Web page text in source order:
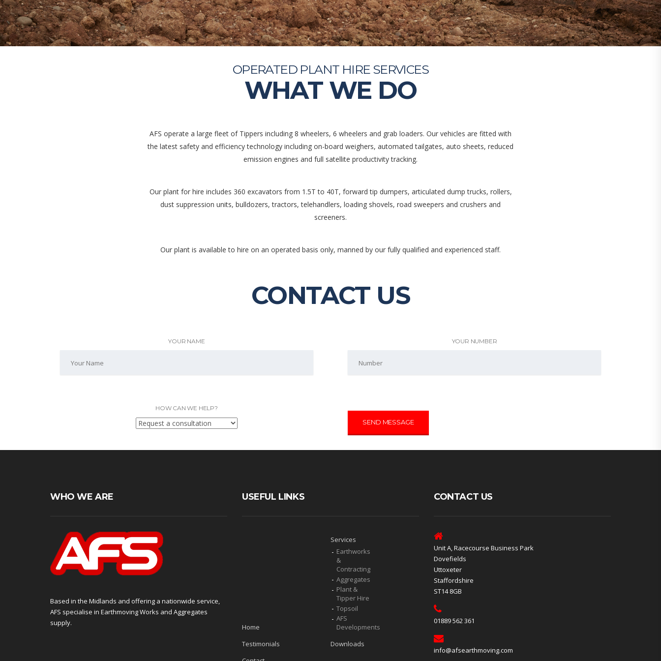
OPERATED PLANT HIRE SERVICES
WHAT WE DO
AFS operate a large fleet of Tippers including 8 wheelers, 6 wheelers and grab loaders. Our vehicles are fitted with
the latest safety and efficiency technology including on-board weighers, automated tailgates, auto sheets, reduced
emission engines and full satellite productivity tracking.
Our plant for hire includes 360 excavators from 1.5T to 40T, forward tip dumpers, articulated dump trucks, rollers,
dust suppression units, bulldozers, tractors, telehandlers, loading shovels, road sweepers and crushers and
screeners.
Our plant is available to hire on an operated basis only, manned by our fully qualified and experienced staff.
CONTACT US
YOUR NAME YOUR NUMBER
HOW CAN WE HELP?
WHO WE ARE
Based in the Midlands and offering a nationwide service,
AFS specialise in Earthmoving Works and Aggregates
supply.
USEFUL LINKS
Home
Services
Earthworks
&
Contracting
Aggregates
Plant &
Tipper Hire
Topsoil
AFS
Developments
Testimonials
Downloads
CONTACT US
Unit A, Racecourse Business Park
Dovefields
Uttoxeter
Staffordshire
ST14 8GB
01889 562 361
info@afsearthmoving.com